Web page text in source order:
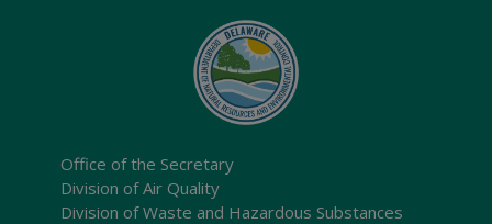
Office of the Secretary
Division of Air Quality
Division of Waste and Hazardous Substances